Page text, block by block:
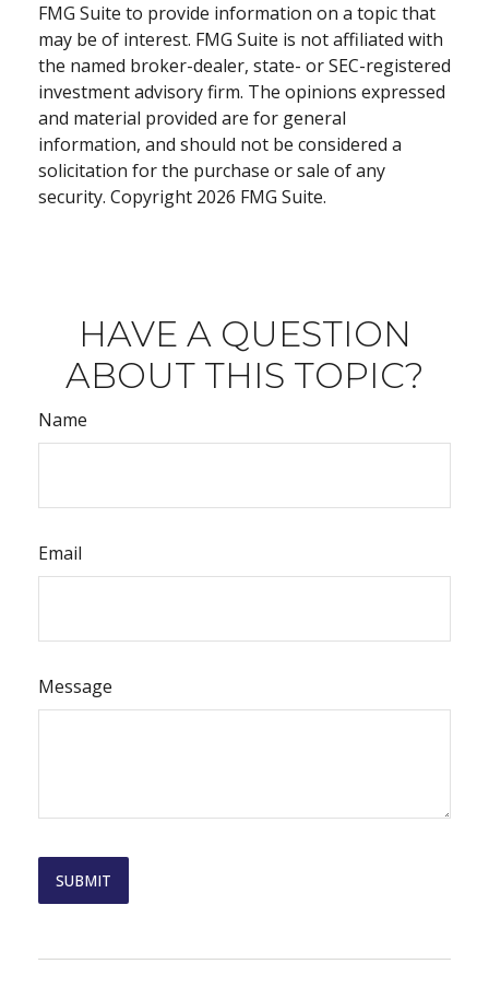
FMG Suite to provide information on a topic that
may be of interest. FMG Suite is not affiliated with
the named broker-dealer, state- or SEC-registered
investment advisory firm. The opinions expressed
and material provided are for general
information, and should not be considered a
solicitation for the purchase or sale of any
security. Copyright 2026 FMG Suite.
HAVE A QUESTION
ABOUT THIS TOPIC?
Name
Email
Message